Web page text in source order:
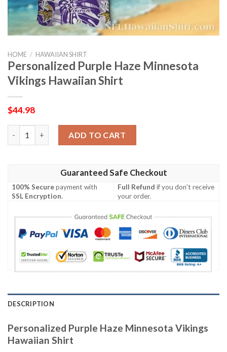
HOME / HAWAIIAN SHIRT
Personalized Purple Haze Minnesota
Vikings Hawaiian Shirt
$44.98
ADD TO CART
Guaranteed Safe Checkout
100% Securepayment with
SSL Encryption.
Full Refund if you don't receive
your order.
DESCRIPTION
Personalized Purple Haze Minnesota Vikings
Hawaiian Shirt